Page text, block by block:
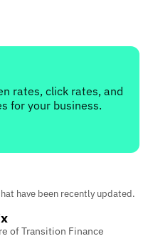
rates, click rates, and
for your business.
have been recently updated.
of Transition Finance